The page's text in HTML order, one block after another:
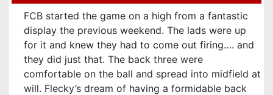
FCB started the game on a high from a fantastic
display the previous weekend. The lads were up
for it and knew they had to come out firing…. and
they did just that. The back three were
comfortable on the ball and spread into midfield at
will. Flecky’s dream of having a formidable back